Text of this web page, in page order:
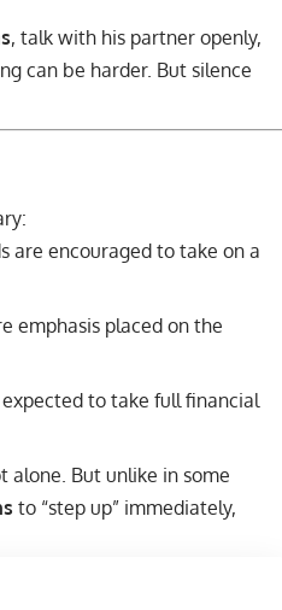
, talk with his partner openly,
can be harder. But silence
are encouraged to take on a
emphasis placed on the
to take full financial
alone. But unlike in some
to “step up” immediately,